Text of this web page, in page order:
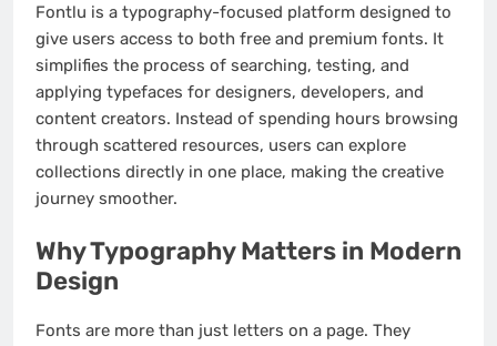
Fontlu is a typography-focused platform designed to
give users access to both free and premium fonts. It
simplifies the process of searching, testing, and
applying typefaces for designers, developers, and
content creators. Instead of spending hours browsing
through scattered resources, users can explore
collections directly in one place, making the creative
journey smoother.
Why Typography Matters in Modern
Design
Fonts are more than just letters on a page. They